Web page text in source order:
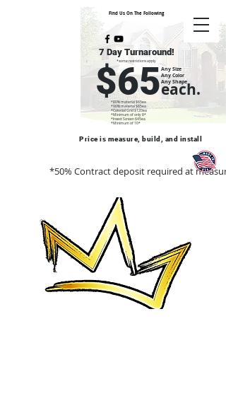
*50% Contract deposit required at measure
$65Any Size
Any Color
Any Shape
each.
*80% material $65ea
*90% material $65ea
*Colonial Grid $120ea
*Minimum of only 8*
*Insect Screen $45ea
*Minimum of 10*
Price is measure, build, and install
7 Day Turnaround!
*some restrictions apply
Find Us On The Following